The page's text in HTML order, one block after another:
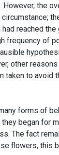
the
reached the
frequency of
other
taken to avoid
forms of
began for
The fact
flowers, this